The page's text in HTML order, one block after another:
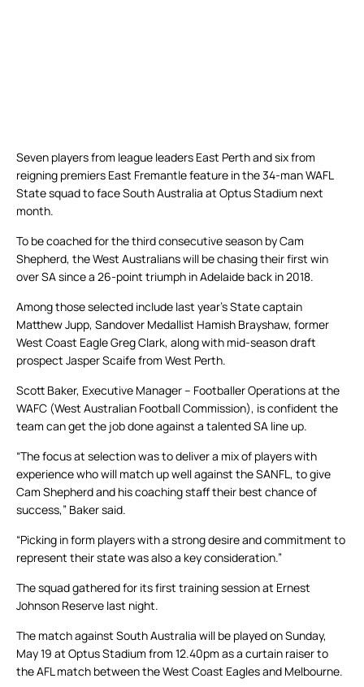
Seven players from league leaders East Perth and six from
reigning premiers East Fremantle feature in the 34-man WAFL
State squad to face South Australia at Optus Stadium next
month.
To be coached for the third consecutive season by Cam
Shepherd, the West Australians will be chasing their first win
over SA since a 26-point triumph in Adelaide back in 2018.
Among those selected include last year’s State captain
Matthew Jupp, Sandover Medallist Hamish Brayshaw, former
West Coast Eagle Greg Clark, along with mid-season draft
prospect Jasper Scaife from West Perth.
Scott Baker, Executive Manager – Footballer Operations at the
WAFC (West Australian Football Commission), is confident the
team can get the job done against a talented SA line up.
“The focus at selection was to deliver a mix of players with
experience who will match up well against the SANFL, to give
Cam Shepherd and his coaching staff their best chance of
success,” Baker said.
“Picking in form players with a strong desire and commitment to
represent their state was also a key consideration.”
The squad gathered for its first training session at Ernest
Johnson Reserve last night.
The match against South Australia will be played on Sunday,
May 19 at Optus Stadium from 12.40pm as a curtain raiser to
the AFL match between the West Coast Eagles and Melbourne.